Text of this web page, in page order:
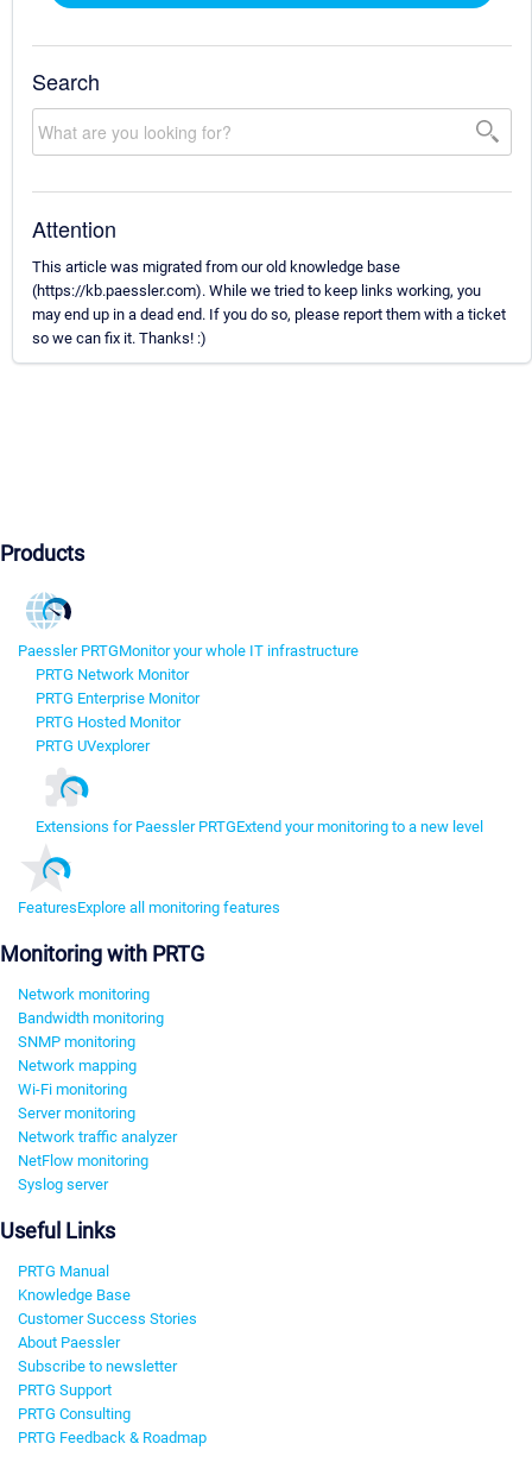
Search
Attention
This article was migrated from our old knowledge base
(https://kb.paessler.com). While we tried to keep links working, you
may end up in a dead end. If you do so, please report them with a ticket
so we can fix it. Thanks! :)
Products
Paessler PRTGMonitor your whole IT infrastructure
PRTG Network Monitor
PRTG Enterprise Monitor
PRTG Hosted Monitor
PRTG UVexplorer
Extensions for Paessler PRTGExtend your monitoring to a new level
FeaturesExplore all monitoring features
Monitoring with PRTG
Network monitoring
Bandwidth monitoring
SNMP monitoring
Network mapping
Wi-Fi monitoring
Server monitoring
Network traffic analyzer
NetFlow monitoring
Syslog server
Useful Links
PRTG Manual
Knowledge Base
Customer Success Stories
About Paessler
Subscribe to newsletter
PRTG Support
PRTG Consulting
PRTG Feedback & Roadmap